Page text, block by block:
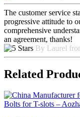
The customer service
progressive attitude to
comprehensive
an agreement, thanks!
By Laurel
Related